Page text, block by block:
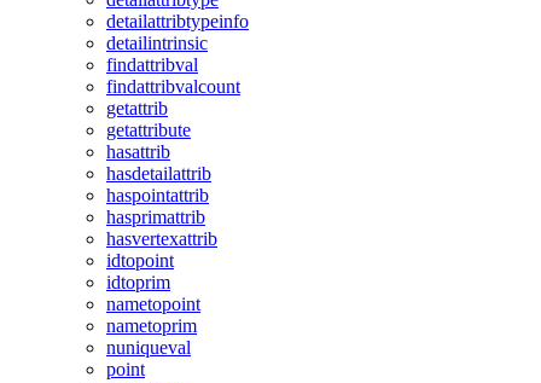
detailattribtypeinfo
detailintrinsic
findattribval
findattribvalcount
getattrib
getattribute
hasattrib
hasdetailattrib
haspointattrib
hasprimattrib
hasvertexattrib
idtopoint
idtoprim
nametopoint
nametoprim
nuniqueval
point